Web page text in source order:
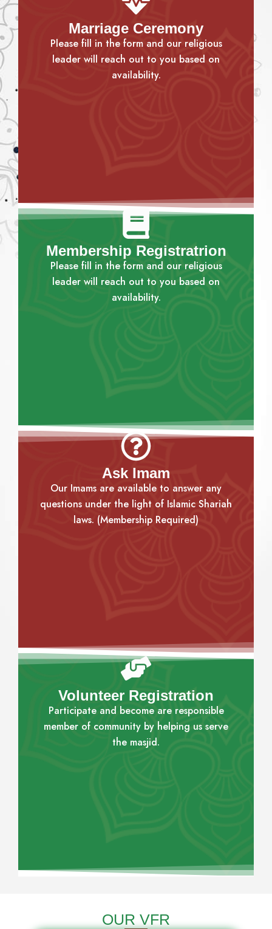
Marriage Ceremony
Please fill in the form and our religious
leader will reach out to you based on
availability.
Membership Registratrion
Please fill in the form and our religious
leader will reach out to you based on
availability.
Ask Imam
Our Imams are available to answer any
questions under the light of Islamic Shariah
laws. (Membership Required)
Volunteer Registration
Participate and become are responsible
member of community by helping us serve
the masjid.
OUR VFR